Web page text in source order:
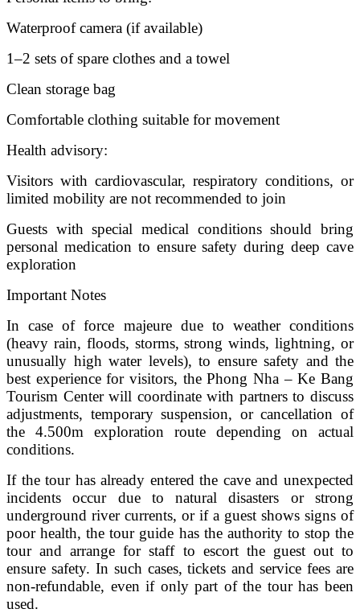
Waterproof camera (if available)
1–2 sets of spare clothes and a towel
Clean storage bag
Comfortable clothing suitable for movement
Health advisory:
Visitors with cardiovascular, respiratory conditions, or
limited mobility are not recommended to join
Guests with special medical conditions should bring
personal medication to ensure safety during deep cave
exploration
Important Notes
In case of force majeure due to weather conditions
(heavy rain, floods, storms, strong winds, lightning, or
unusually high water levels), to ensure safety and the
best experience for visitors, the Phong Nha – Ke Bang
Tourism Center will coordinate with partners to discuss
adjustments, temporary suspension, or cancellation of
the 4.500m exploration route depending on actual
conditions.
If the tour has already entered the cave and unexpected
incidents occur due to natural disasters or strong
underground river currents, or if a guest shows signs of
poor health, the tour guide has the authority to stop the
tour and arrange for staff to escort the guest out to
ensure safety. In such cases, tickets and service fees are
non-refundable, even if only part of the tour has been
used.